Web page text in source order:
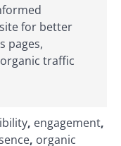
for better
pages,
traffic
, engagement,
, organic